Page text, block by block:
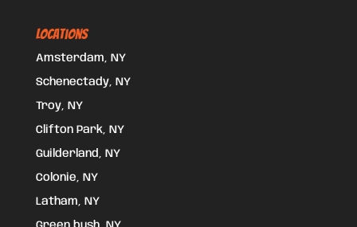
Locations
Amsterdam, NY
Schenectady, NY
Troy, NY
Clifton Park, NY
Guilderland, NY
Colonie, NY
Latham, NY